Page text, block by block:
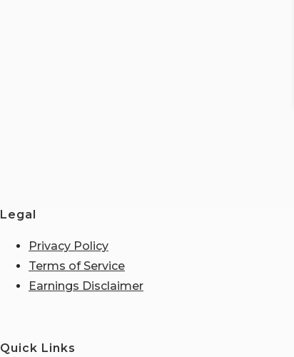
Legal
Privacy Policy
Terms of Service
Earnings Disclaimer
Quick Links